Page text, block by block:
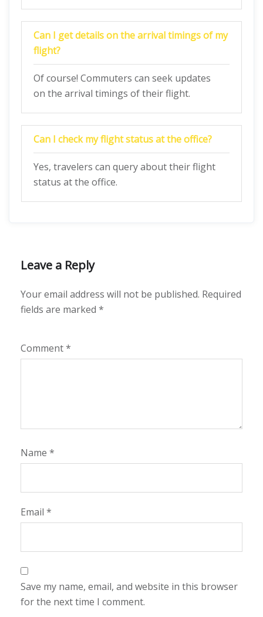
Can I get details on the arrival timings of my
flight?
Of course! Commuters can seek updates
on the arrival timings of their flight.
Can I check my flight status at the office?
Yes, travelers can query about their flight
status at the office.
Leave a Reply
Your email address will not be published. Required
fields are marked *
Comment*
Name *
Email *
Save my name, email, and website in this browser
for the next time I comment.